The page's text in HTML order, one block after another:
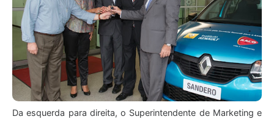
Da esquerda para direita, o Superintendente de Marketing e